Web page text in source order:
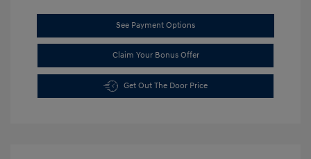
See Payment Options
Claim Your Bonus Offer
Get Out The Door Price